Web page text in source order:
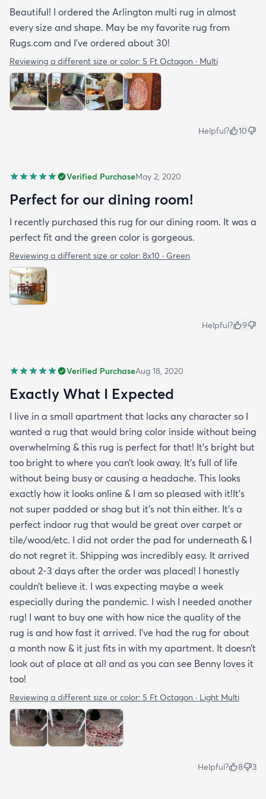
Beautiful! I ordered the Arlington multi rug in almost
every size and shape. May be my favorite rug from
Rugs.com and I’ve ordered about 30!
Reviewing a different size or color: 5 Ft Octagon · Multi
Helpful? 10
Verified PurchaseMay 2, 2020
Perfect for our dining room!
I recently purchased this rug for our dining room. It was a
perfect fit and the green color is gorgeous.
Reviewing a different size or color: 8x10 · Green
Helpful? 9
Verified PurchaseAug 18, 2020
Exactly What I Expected
I live in a small apartment that lacks any character so I
wanted a rug that would bring color inside without being
overwhelming & this rug is perfect for that! It’s bright but
too bright to where you can’t look away. It’s full of life
without being busy or causing a headache. This looks
exactly how it looks online & I am so pleased with it!It’s
not super padded or shag but it’s not thin either. It’s a
perfect indoor rug that would be great over carpet or
tile/wood/etc. I did not order the pad for underneath & I
do not regret it. Shipping was incredibly easy. It arrived
about 2-3 days after the order was placed! I honestly
couldn’t believe it. I was expecting maybe a week
especially during the pandemic. I wish I needed another
rug! I want to buy one with how nice the quality of the
rug is and how fast it arrived. I’ve had the rug for about
a month now & it just fits in with my apartment. It doesn’t
look out of place at all and as you can see Benny loves it
too!
Reviewing a different size or color: 5 Ft Octagon · Light Multi
Helpful? 8 3